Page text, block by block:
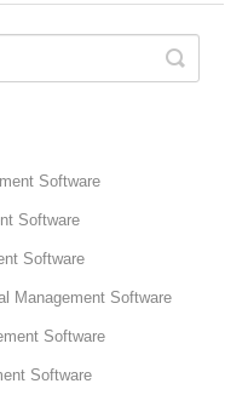
Software
Software
Software
Management Software
Software
Software